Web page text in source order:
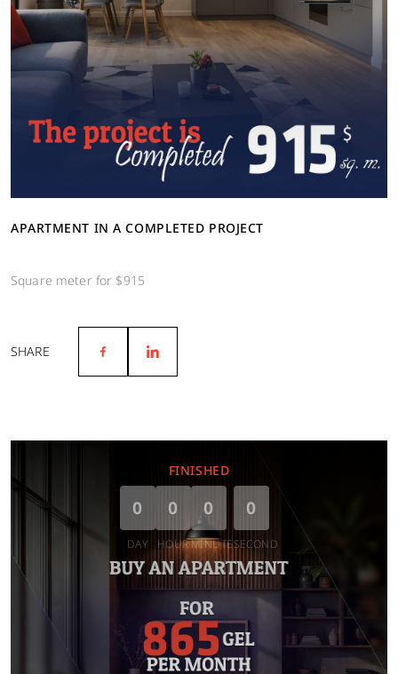
APARTMENT IN A COMPLETED PROJECT
Square meter for $915
SHARE
FINISHED
0
DAY
0
HOUR
0
MINUTE
0
SECOND